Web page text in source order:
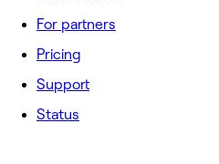
For partners
Pricing
Support
Status